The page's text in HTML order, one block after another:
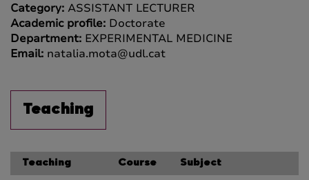
Category: ASSISTANT LECTURER
Academic profile: Doctorate
Department: EXPERIMENTAL MEDICINE
Email: natalia.mota@udl.cat
Teaching
Teaching Course Subject